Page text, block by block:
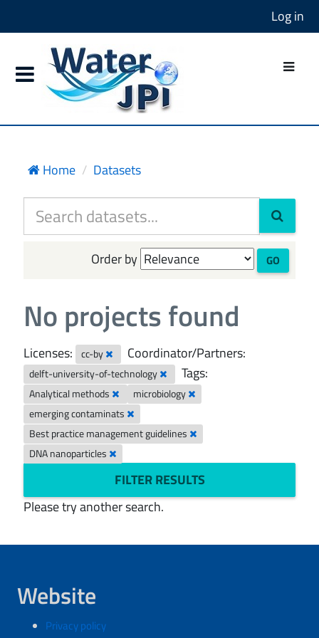
Log in
Home Datasets
Order by GO
No projects found
Licenses: cc-by Coordinator/Partners:
delft-university-of-technology Tags:
Analytical methods
microbiology
emerging contaminats
Best practice management guidelines
DNA nanoparticles
FILTER RESULTS
Please try another search.
Website
Privacy policy